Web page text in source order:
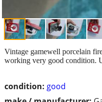
condition: good
Vintage gamewell porcelain
working very good condition.